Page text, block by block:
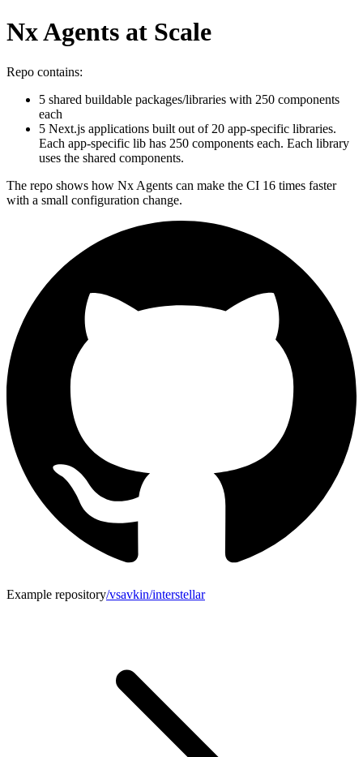
Nx Agents at Scale
Repo contains:
5 shared buildable packages/libraries with 250 components
each
5 Next.js applications built out of 20 app-specific libraries.
Each app-specific lib has 250 components each. Each library
uses the shared components.
The repo shows how Nx Agents can make the CI 16 times faster
with a small configuration change.
Example repository/vsavkin/interstellar